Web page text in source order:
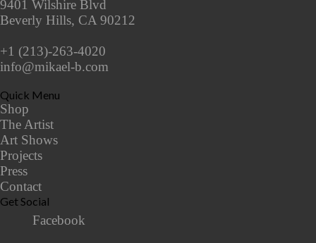
9401 Wilshire Blvd
Beverly Hills, CA 90212
+1 (213)-263-4020
info@mikael-b.com
Quick Menu
Shop
The Artist
Art Shows
Projects
Press
Contact
Get Social
Facebook